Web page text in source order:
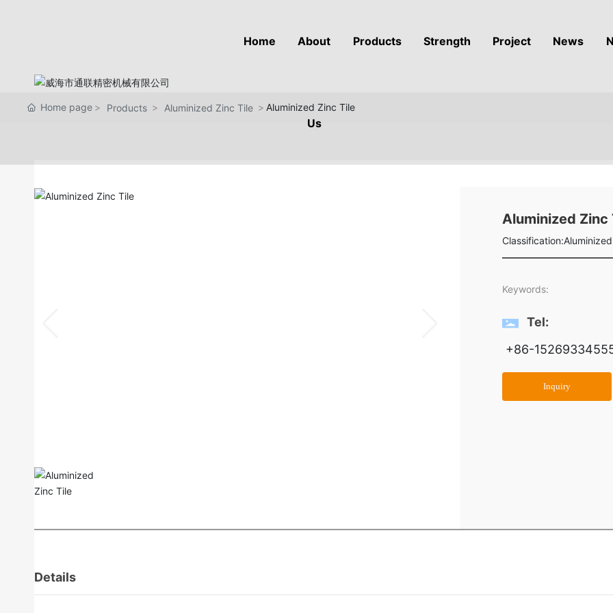
Home About
Us
Products Strength Project News
Home page Products Aluminized Zinc Tile Aluminized Zinc Tile
Aluminized Zinc
Classification:
Keywords:
Tel:
+86-
Inquiry
Details